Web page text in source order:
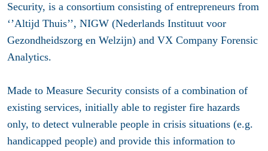
Security, is a consortium consisting of entrepreneurs from
‘’Altijd Thuis’’, NIGW (Nederlands Instituut voor
Gezondheidszorg en Welzijn) and VX Company Forensic
Analytics.
Made to Measure Security consists of a combination of
existing services, initially able to register fire hazards
only, to detect vulnerable people in crisis situations (e.g.
handicapped people) and provide this information to